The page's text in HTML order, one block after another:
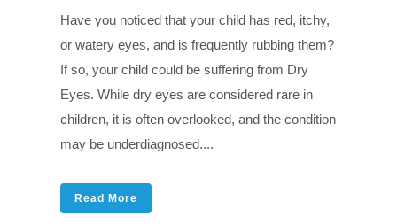
Have you noticed that your child has red, itchy,
or watery eyes, and is frequently rubbing them?
If so, your child could be suffering from Dry
Eyes. While dry eyes are considered rare in
children, it is often overlooked, and the condition
may be underdiagnosed....
Read More